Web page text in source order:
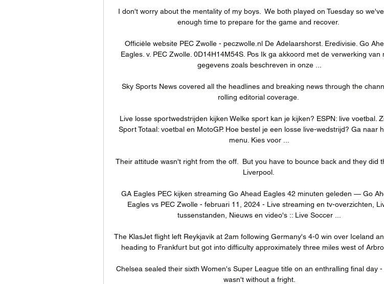
I don't worry about the mentality of my boys.  We both played on Tuesday so
enough time to prepare for the game and recover.
Officiële website PEC Zwolle - peczwolle.nl De Adelaarshorst. Eredivisie. Go
Eagles. v. PEC Zwolle. 0D14H14M54S. Pos Ik ga akkoord met de verwerking van
gegevens zoals beschreven in onze ...
Sky Sports News covered all the headlines and breaking news through the
rolling editorial coverage.
Live losse sportwedstrijden kijken Welke sport kan je kijken? ESPN: live voetbal.
Sport Totaal: voetbal en MotoGP. Hoe bestel je een losse live-wedstrijd? Ga naar
menu. Kies voor ...
Their attitude wasn't right from the off.  But you have to bounce back and they did
Liverpool.
GA Eagles PEC kijken streaming Go Ahead Eagles 42 minuten geleden — Go
Eagles vs PEC Zwolle - februari 11, 2024 - Live streaming en tv-overzichten,
tussenstanden, Nieuws en video's :: Live Soccer ...
The KlasJet flight left Reykjavik at 2am following Germany's 4-0 win over Iceland
heading to Frankfurt but got into difficulty approximately three miles west of
Chelsea sealed their sixth Women's Super League title on an enthralling final day
wasn't without a fright.